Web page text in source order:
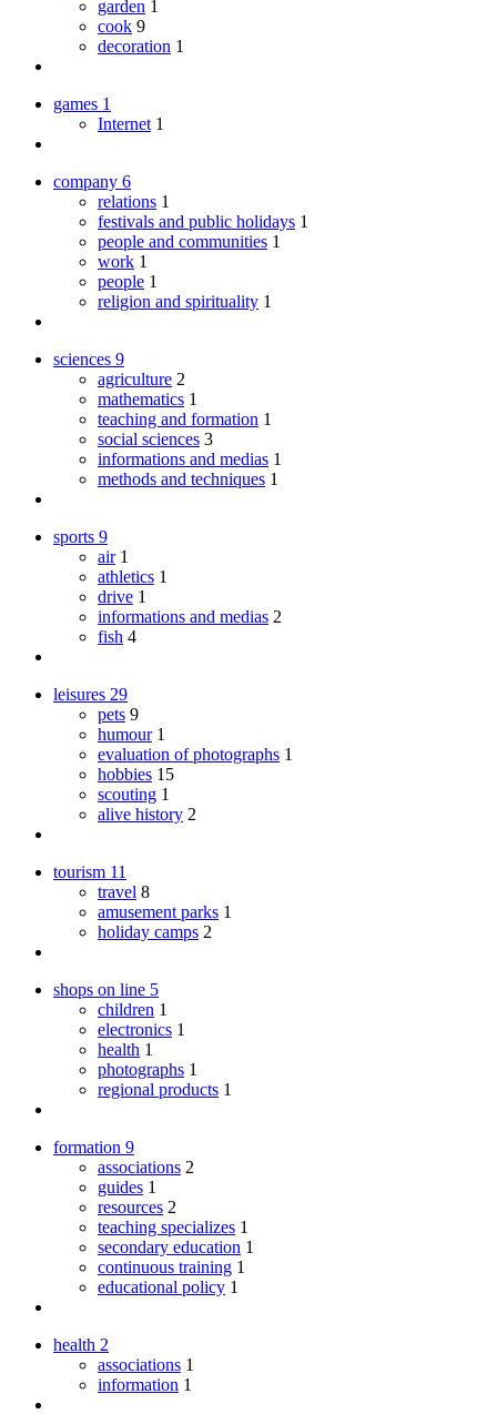
garden 1
cook 9
decoration 1
games 1
Internet 1
company 6
relations 1
festivals and public holidays 1
people and communities 1
work 1
people 1
religion and spirituality 1
sciences 9
agriculture 2
mathematics 1
teaching and formation 1
social sciences 3
informations and medias 1
methods and techniques 1
sports 9
air 1
athletics 1
drive 1
informations and medias 2
fish 4
leisures 29
pets 9
humour 1
evaluation of photographs 1
hobbies 15
scouting 1
alive history 2
tourism 11
travel 8
amusement parks 1
holiday camps 2
shops on line 5
children 1
electronics 1
health 1
photographs 1
regional products 1
formation 9
associations 2
guides 1
resources 2
teaching specializes 1
secondary education 1
continuous training 1
educational policy 1
health 2
associations 1
information 1